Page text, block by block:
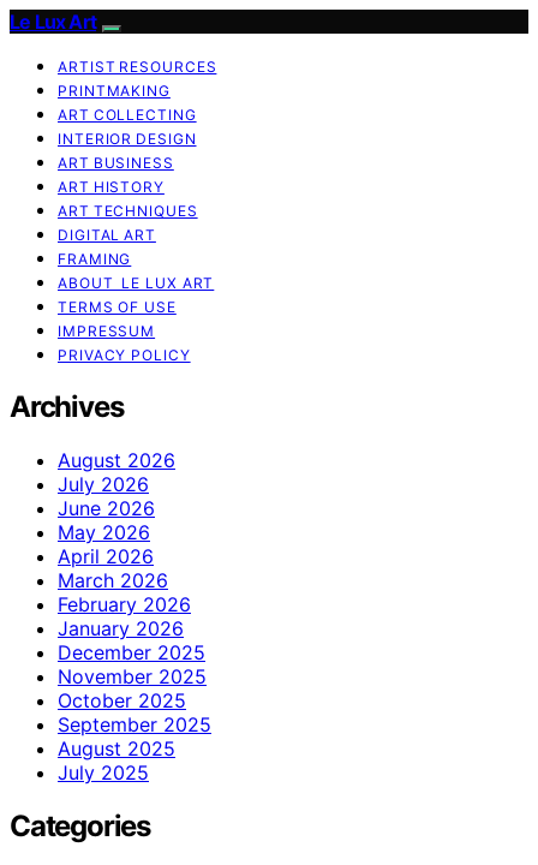
Le Lux Art
ARTIST RESOURCES
PRINTMAKING
ART COLLECTING
INTERIOR DESIGN
ART BUSINESS
ART HISTORY
ART TECHNIQUES
DIGITAL ART
FRAMING
ABOUT LE LUX ART
TERMS OF USE
IMPRESSUM
PRIVACY POLICY
Archives
August 2026
July 2026
June 2026
May 2026
April 2026
March 2026
February 2026
January 2026
December 2025
November 2025
October 2025
September 2025
August 2025
July 2025
Categories